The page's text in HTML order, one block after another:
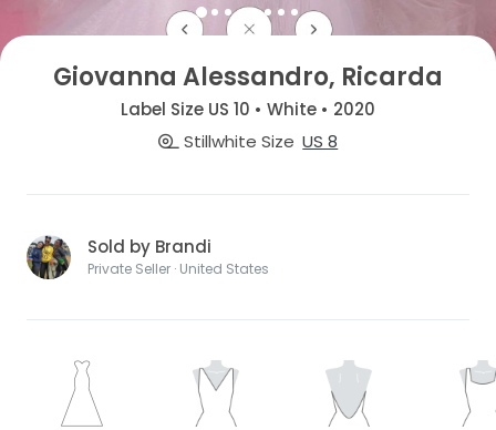
Giovanna Alessandro, Ricarda
Label Size US 10 • White • 2020
Stillwhite Size US 8
Sold by Brandi
Private Seller · United States